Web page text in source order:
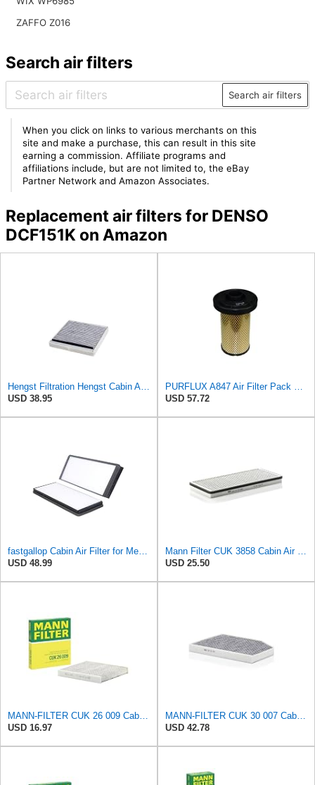
ZAFFO Z016
Search air filters
Search air filters
When you click on links to various merchants on this
site and make a purchase, this can result in this site
earning a commission. Affiliate programs and
affiliations include, but are not limited to, the eBay
Partner Network and Amazon Associates.
Replacement air filters for DENSO
DCF151K on Amazon
Hengst Filtration Hengst Cabin Air Filter - Charcoal - E911LC
USD 38.95
PURFLUX A847 Air Filter Pack of 1
USD 57.72
fastgallop Cabin Air Filter for Mercedes-Benz Sprinter 2004-2006
USD 48.99
Mann Filter CUK 3858 Cabin Air Filter
USD 25.50
MANN-FILTER CUK 26 009 Cabin Air Filter with Activated Carbon
USD 16.97
MANN-FILTER CUK 30 007 Cabin Air Filter with Activated Carbon
USD 42.78